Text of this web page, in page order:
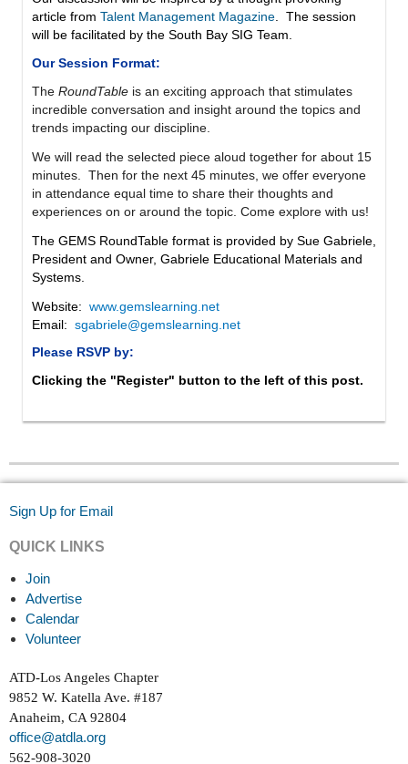
article from Talent Management Magazine. The session
will be facilitated by the South Bay SIG Team.
Our Session Format:
The RoundTable is an exciting approach that stimulates
incredible conversation and insight around the topics and
trends impacting our discipline.
We will read the selected piece aloud together for about 15
minutes. Then for the next 45 minutes, we offer everyone
in attendance equal time to share their thoughts and
experiences on or around the topic. Come explore with us!
The GEMS RoundTable format is provided by Sue Gabriele,
President and Owner, Gabriele Educational Materials and
Systems.
Website: www.gemslearning.net
Email: sgabriele@gemslearning.net
Please RSVP by:
Clicking the "Register" button to the left of this post.
Sign Up for Email
QUICK LINKS
Join
Advertise
Calendar
Volunteer
ATD-Los Angeles Chapter
9852 W. Katella Ave. #187
Anaheim, CA 92804
office@atdla.org
562-908-3020